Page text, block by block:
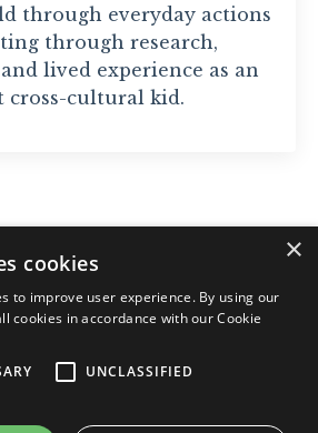
through everyday actions
through research,
lived experience as an
cross-cultural kid.
Kjøpsbetingelser
×
cookies
to improve user experience. By using our
cookies in accordance with our Cookie
UNCLASSIFIED